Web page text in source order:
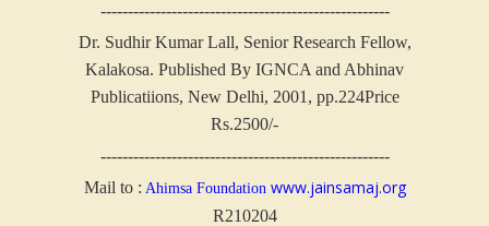
-----------------------------------------------------
Dr. Sudhir Kumar Lall, Senior Research Fellow,
Kalakosa. Published By IGNCA and Abhinav
Publicatiions, New Delhi, 2001, pp.224Price
Rs.2500/-
-----------------------------------------------------
Mail to : Ahimsa Foundation www.jainsamaj.org
R210204